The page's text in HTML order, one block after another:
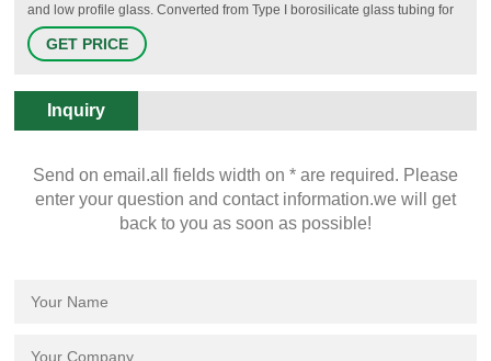
and low profile glass. Converted from Type I borosilicate glass tubing for
purity and strength. Glass and plastic solutions with or without caps
available in trays, alphanumeric labeled hinged cases, partitions with
GET PRICE
Inquiry
Send on email.all fields width on * are required. Please
enter your question and contact information.we will get
back to you as soon as possible!